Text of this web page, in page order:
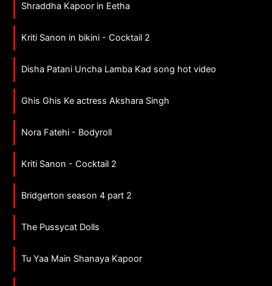
Shraddha Kapoor in Eetha
Kriti Sanon in bikini - Cocktail 2
Disha Patani Uncha Lamba Kad song hot video
Ghis Ghis Ke actress Akshara Singh
Nora Fatehi - Bodyroll
Kriti Sanon - Cocktail 2
Bridgerton season 4 part 2
The Pussycat Dolls
Tu Yaa Main Shanaya Kapoor